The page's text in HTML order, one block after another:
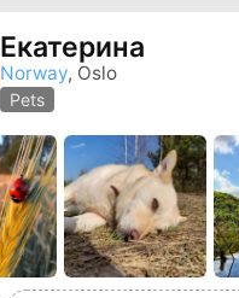
Екатерина
Norway, Oslo
Pets